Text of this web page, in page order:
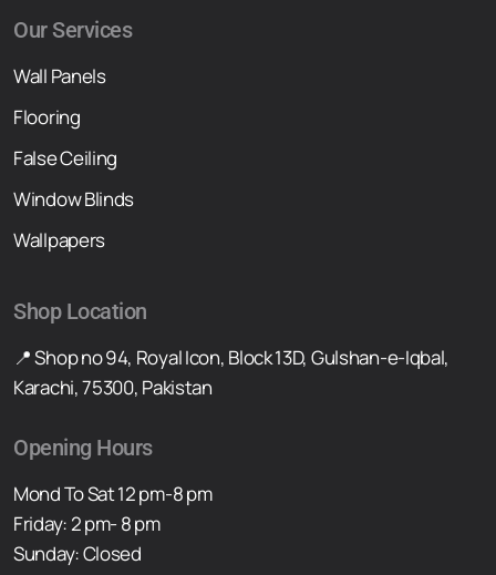
Our Services
Wall Panels
Flooring
False Ceiling
Window Blinds
Wallpapers
Shop Location
📍 Shop no 94, Royal Icon, Block 13D, Gulshan-e-Iqbal,
Karachi, 75300, Pakistan
Opening Hours
Mond To Sat 12 pm-8 pm
Friday: 2 pm- 8 pm
Sunday: Closed